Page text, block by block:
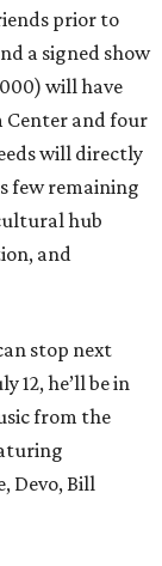
prior to
a signed show
will have
and four
will directly
few remaining
hub
and
stop next
12, he’ll be in
from the
Devo, Bill